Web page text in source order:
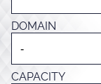
DOMAIN
CAPACITY